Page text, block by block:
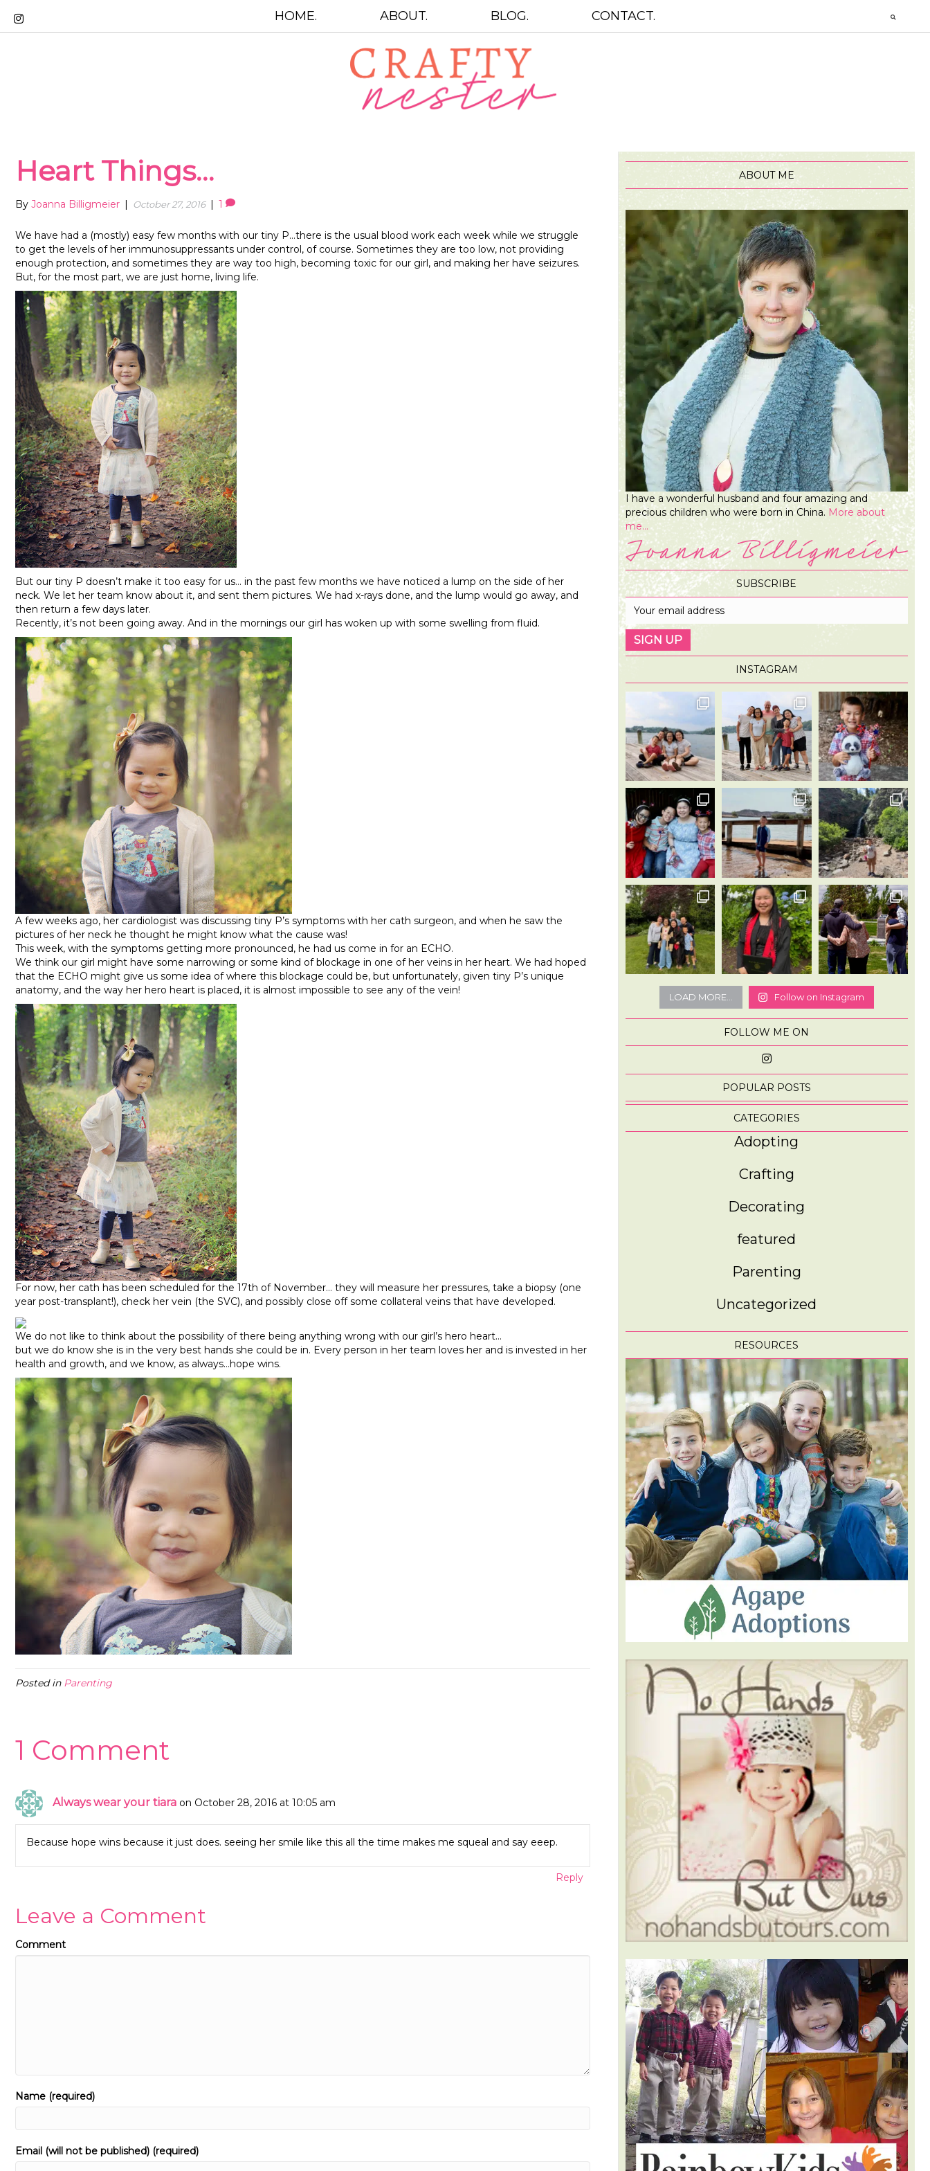
HOME. ABOUT. BLOG. CONTACT.
Heart Things…
By Joanna Billigmeier | October 27, 2016 | 1
We have had a (mostly) easy few months with our tiny P…there is the usual blood work each week while we struggle
to get the levels of her immunosuppressants under control, of course. Sometimes they are too low, not providing
enough protection, and sometimes they are way too high, becoming toxic for our girl, and making her have seizures.
But, for the most part, we are just home, living life.
But our tiny P doesn’t make it too easy for us… in the past few months we have noticed a lump on the side of her
neck. We let her team know about it, and sent them pictures. We had x-rays done, and the lump would go away, and
then return a few days later.
Recently, it’s not been going away. And in the mornings our girl has woken up with some swelling from fluid.
A few weeks ago, her cardiologist was discussing tiny P’s symptoms with her cath surgeon, and when he saw the
pictures of her neck he thought he might know what the cause was!
This week, with the symptoms getting more pronounced, he had us come in for an ECHO.
We think our girl might have some narrowing or some kind of blockage in one of her veins in her heart. We had hoped
that the ECHO might give us some idea of where this blockage could be, but unfortunately, given tiny P’s unique
anatomy, and the way her hero heart is placed, it is almost impossible to see any of the vein!
For now, her cath has been scheduled for the 17th of November… they will measure her pressures, take a biopsy (one
year post-transplant!), check her vein (the SVC), and possibly close off some collateral veins that have developed.
We do not like to think about the possibility of there being anything wrong with our girl’s hero heart…
but we do know she is in the very best hands she could be in. Every person in her team loves her and is invested in her
health and growth, and we know, as always…hope wins.
Posted in Parenting
1 Comment
Always wear your tiara on October 28, 2016 at 10:05 am
Because hope wins because it just does. seeing her smile like this all the time makes me squeal and say eeep.
Reply
Leave a Comment
Comment
Name (required)
Email (will not be published) (required)
ABOUT ME
I have a wonderful husband and four amazing and
precious children who were born in China. More about
me...
SUBSCRIBE
INSTAGRAM
LOAD MORE... Follow on Instagram
FOLLOW ME ON
POPULAR POSTS
CATEGORIES
Adopting
Crafting
Decorating
featured
Parenting
Uncategorized
RESOURCES